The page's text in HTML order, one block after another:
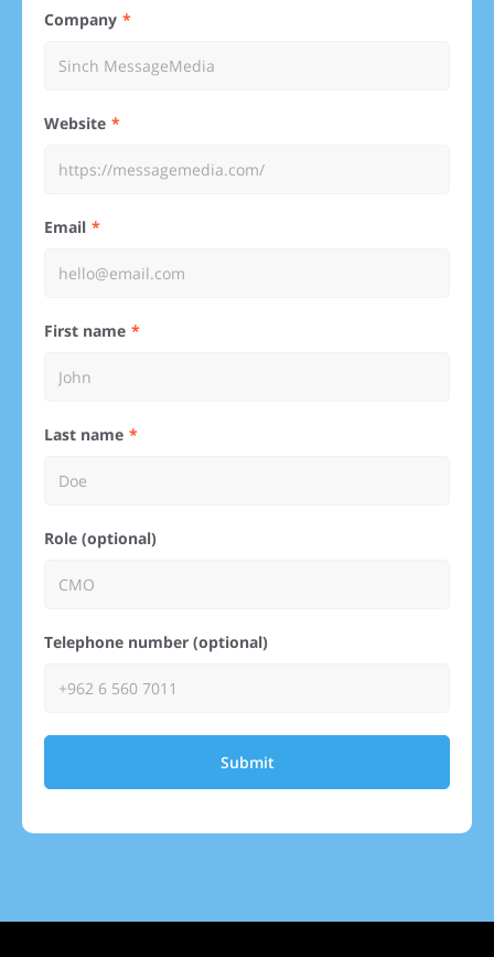
Company
Website
Email
First name
Last name
Role (optional)
Telephone number (optional)
Submit